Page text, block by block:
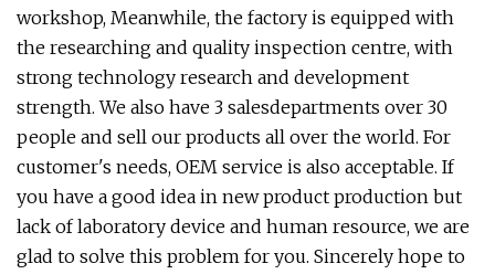
workshop, Meanwhile, the factory is equipped with
the researching and quality inspection centre, with
strong technology research and development
strength. We also have 3 salesdepartments over 30
people and sell our products all over the world. For
customer's needs, OEM service is also acceptable. If
you have a good idea in new product production but
lack of laboratory device and human resource, we are
glad to solve this problem for you. Sincerely hope to